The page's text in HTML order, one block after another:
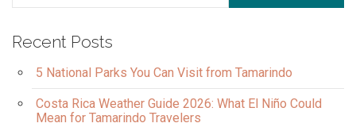
Recent Posts
5 National Parks You Can Visit from Tamarindo
Costa Rica Weather Guide 2026: What El Niño Could
Mean for Tamarindo Travelers